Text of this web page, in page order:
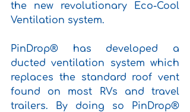
the new revolutionary Eco-Cool
Ventilation system.
PinDrop® has developed a
ducted ventilation system which
replaces the standard roof vent
found on most RVs and travel
trailers. By doing so PinDrop®